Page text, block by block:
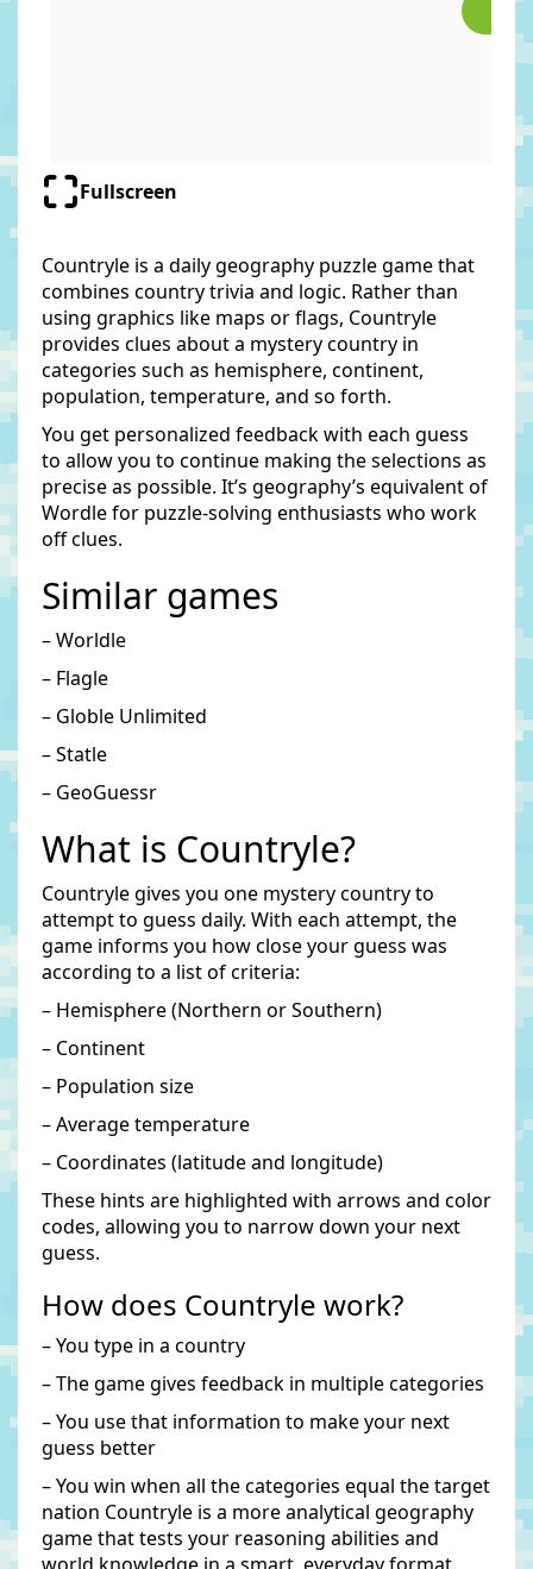
Fullscreen
Countryle is a daily geography puzzle game that
combines country trivia and logic. Rather than
using graphics like maps or flags, Countryle
provides clues about a mystery country in
categories such as hemisphere, continent,
population, temperature, and so forth.
You get personalized feedback with each guess
to allow you to continue making the selections as
precise as possible. It’s geography’s equivalent of
Wordle for puzzle-solving enthusiasts who work
off clues.
Similar games
– Worldle
– Flagle
– Globle Unlimited
– Statle
– GeoGuessr
What is Countryle?
Countryle gives you one mystery country to
attempt to guess daily. With each attempt, the
game informs you how close your guess was
according to a list of criteria:
– Hemisphere (Northern or Southern)
– Continent
– Population size
– Average temperature
– Coordinates (latitude and longitude)
These hints are highlighted with arrows and color
codes, allowing you to narrow down your next
guess.
How does Countryle work?
– You type in a country
– The game gives feedback in multiple categories
– You use that information to make your next
guess better
– You win when all the categories equal the target
nation Countryle is a more analytical geography
game that tests your reasoning abilities and